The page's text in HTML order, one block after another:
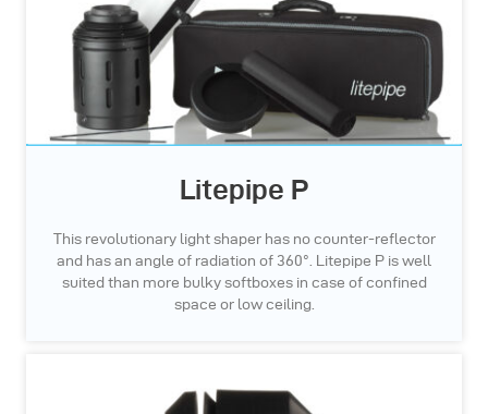
Litepipe P
This revolutionary light shaper has no counter-reflector
and has an angle of radiation of 360°. Litepipe P is well
suited than more bulky softboxes in case of confined
space or low ceiling.